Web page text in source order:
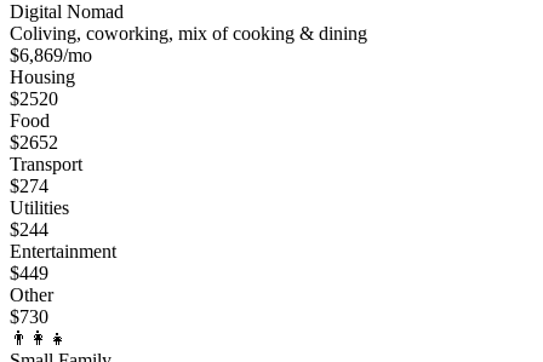
Digital Nomad
Coliving, coworking, mix of cooking & dining
$6,869/mo
Housing
$2520
Food
$2652
Transport
$274
Utilities
$244
Entertainment
$449
Other
$730
👨‍👩‍👧